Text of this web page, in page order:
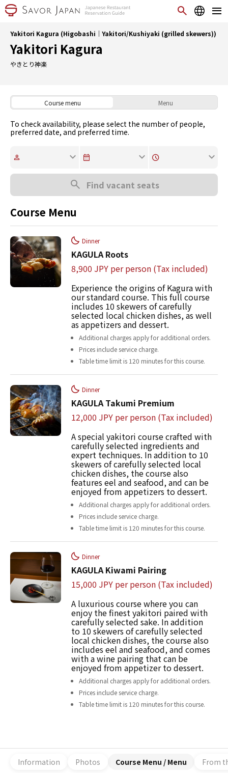
Yakitori Kagura (Higobashi｜Yakitori/Kushiyaki (grilled skewers))
Yakitori Kagura
やきとり神楽
Course menu Menu
To check availability, please select the number of people,
preferred date, and preferred time.
Find vacant seats
Course Menu
Dinner
KAGULA Roots
8,900 JPY per person (Tax included)
Experience the origins of Kagura with
our standard course. This full course
includes 10 skewers of carefully
selected local chicken dishes, as well
as appetizers and dessert.
Additional charges apply for additional orders.
Prices include service charge.
Table time limit is 120 minutes for this course.
Dinner
KAGULA Takumi Premium
12,000 JPY per person (Tax included)
A special yakitori course crafted with
carefully selected ingredients and
expert techniques. In addition to 10
skewers of carefully selected local
chicken dishes, the course also
features eel and seafood, and can be
enjoyed from appetizers to dessert.
Additional charges apply for additional orders.
Prices include service charge.
Table time limit is 120 minutes for this course.
Dinner
KAGULA Kiwami Pairing
15,000 JPY per person (Tax included)
A luxurious course where you can
enjoy the finest yakitori paired with
carefully selected sake. In addition
to 10 skewers of carefully selected
local chicken dishes, the course also
includes eel and seafood, and comes
with a wine pairing that can be
enjoyed from appetizer to dessert.
Additional charges apply for additional orders.
Prices include service charge.
Table time limit is 120 minutes for this course.
Information Photos Course Menu / Menu From